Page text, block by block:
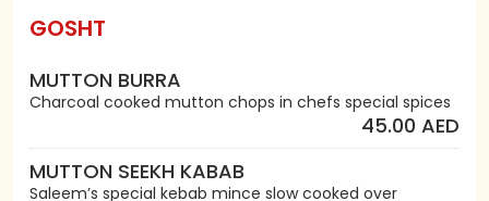
GOSHT
MUTTON BURRA
Charcoal cooked mutton chops in chefs special spices
45.00 AED
MUTTON SEEKH KABAB
Saleem’s special kebab mince slow cooked over